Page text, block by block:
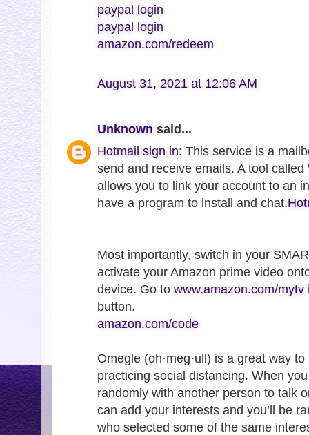
paypal login
paypal login
amazon.com/redeem
August 31, 2021 at 12:06 AM
Unknown said...
Hotmail sign in: This service is a
send and receive emails. A tool
allows you to link your account to an
have a program to install and chat.
Most importantly, switch in your
activate your Amazon prime video
device. Go to www.amazon.com/mytv
button.
amazon.com/code
Omegle (oh·meg·ull) is a great way
practicing social distancing. When
randomly with another person to talk
can add your interests and you’ll be
who selected some of the same